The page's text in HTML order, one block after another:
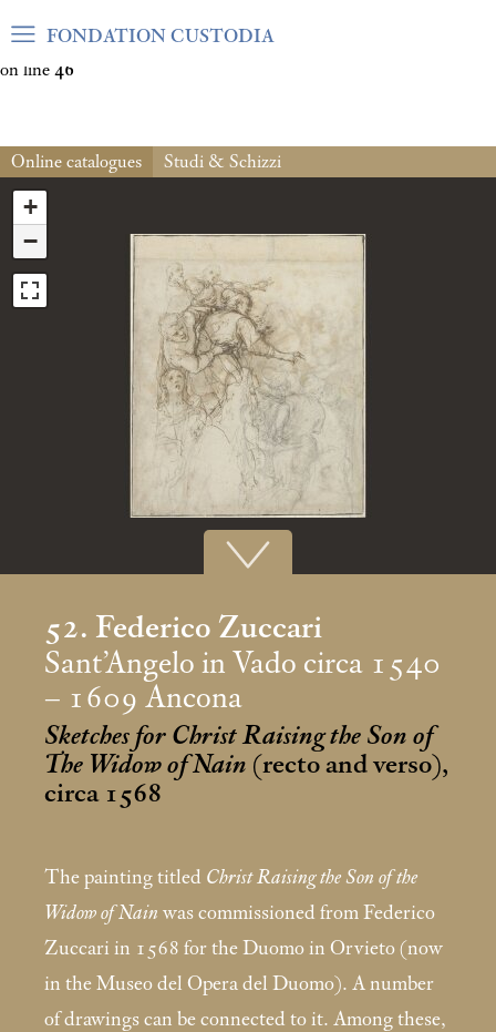
Warning: Undefined array key "var_mode" in
on line 46
FONDATION CUSTODIA
Online catalogues Studi & Schizzi
+
−
52. Federico Zuccari
Sant’Angelo in Vado circa 1540
– 1609 Ancona
Sketches for Christ Raising the Son of
The Widow of Nain (recto and verso),
circa 1568
The painting titled Christ Raising the Son of the
Widow of Nain was commissioned from Federico
Zuccari in 1568 for the Duomo in Orvieto (now
in the Museo del Opera del Duomo). A number
of drawings can be connected to it. Among these,